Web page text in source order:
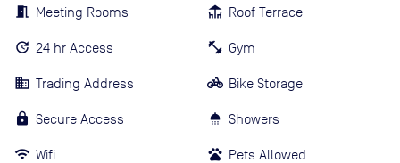
Meeting Rooms
24 hr Access
Trading Address
Secure Access
Wifi
Roof Terrace
Gym
Bike Storage
Showers
Pets Allowed